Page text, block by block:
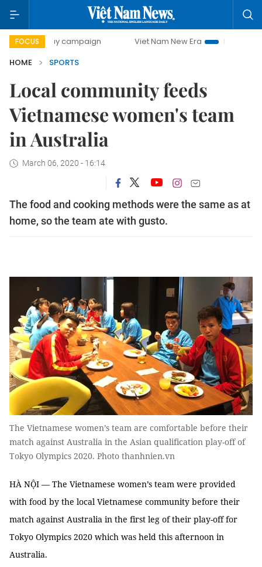
FOCUS
day campaign Viet Nam New Era
Bringing
HOME
SPORTS
Local community feeds
Vietnamese women's team
in Australia
March 06, 2020 - 16:14
The food and cooking methods were the same as at
home, so the team ate with gusto.
The Vietnamese women’s team are comfortable before their
match against Australia in the Asian qualification play-off of
Tokyo Olympics 2020. Photo thanhnien.vn
HÀ NỘI — The Vietnamese women’s team were provided
with food by the local Vietnamese community before their
match against Australia in the first leg of their play-off for
Tokyo Olympics 2020 which was held this afternoon in
Australia.